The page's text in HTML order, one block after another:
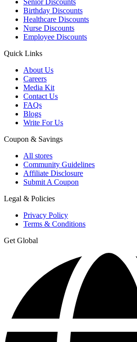
Senior Discounts
Birthday Discounts
Healthcare Discounts
Nurse Discounts
Employee Discounts
Quick Links
About Us
Careers
Media Kit
Contact Us
FAQs
Blogs
Write For Us
Coupon & Savings
All stores
Community Guidelines
Affiliate Disclosure
Submit A Coupon
Legal & Policies
Privacy Policy
Terms & Conditions
Get Global